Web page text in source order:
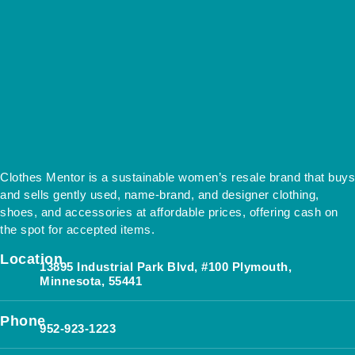
Clothes Mentor is a sustainable women’s resale brand that buys
and sells gently used, name-brand, and designer clothing,
shoes, and accessories at affordable prices, offering cash on
the spot for accepted items.
Location13895 Industrial Park Blvd, #100 Plymouth,
Minnesota, 55441
Phone952-923-1223